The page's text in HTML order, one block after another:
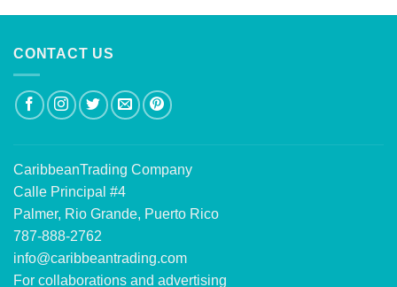
CONTACT US
CaribbeanTrading Company
Calle Principal #4
Palmer, Rio Grande, Puerto Rico
787-888-2762
info@caribbeantrading.com
For collaborations and advertising